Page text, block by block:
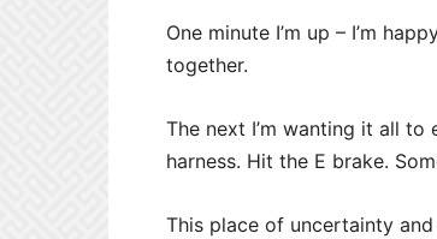
One minute I’m up – I’m
together.
The next I’m wanting it all
harness. Hit the E brake.
This place of uncertainty and